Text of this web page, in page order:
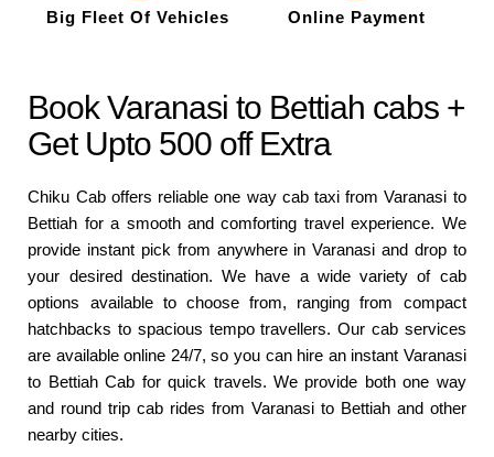
Big Fleet Of Vehicles Online Payment
Book Varanasi to Bettiah cabs +
Get Upto 500 off Extra
Chiku Cab offers reliable one way cab taxi from Varanasi to
Bettiah for a smooth and comforting travel experience. We
provide instant pick from anywhere in Varanasi and drop to
your desired destination. We have a wide variety of cab
options available to choose from, ranging from compact
hatchbacks to spacious tempo travellers. Our cab services
are available online 24/7, so you can hire an instant Varanasi
to Bettiah Cab for quick travels. We provide both one way
and round trip cab rides from Varanasi to Bettiah and other
nearby cities.